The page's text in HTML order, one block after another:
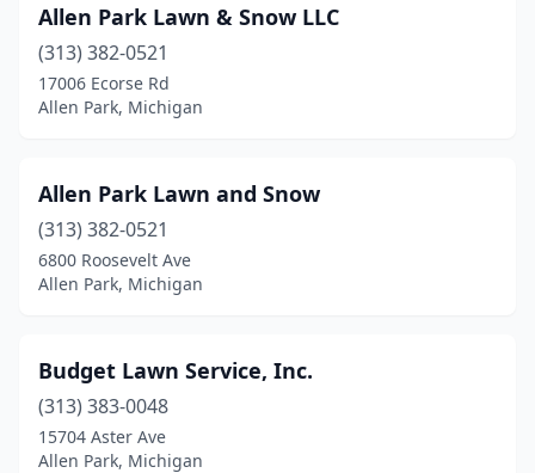
Allen Park Lawn & Snow LLC
(313) 382-0521
17006 Ecorse Rd
Allen Park, Michigan
Allen Park Lawn and Snow
(313) 382-0521
6800 Roosevelt Ave
Allen Park, Michigan
Budget Lawn Service, Inc.
(313) 383-0048
15704 Aster Ave
Allen Park, Michigan